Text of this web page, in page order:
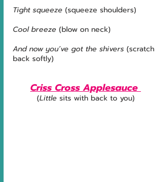
Tight squeeze (squeeze shoulders)
Cool breeze (blow on neck)
And now you’ve got the shivers (scratch
back softly)
Criss Cross Applesauce
(Little sits with back to you)